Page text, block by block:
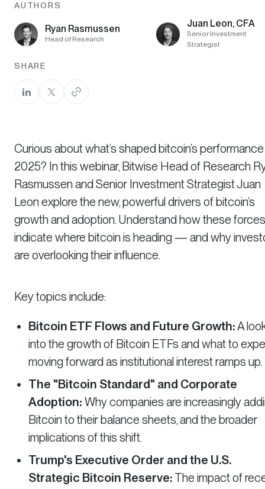
Curious about what’s shaped bitcoin’s
2025? In this webinar, Bitwise Head of Research
Rasmussen and Senior Investment Strategist Juan
Leon explore the new, powerful drivers of bitcoin’s
growth and adoption. Understand how these forces
indicate where bitcoin is heading — and why
are overlooking their influence.
Key topics include:
Bitcoin ETF Flows and Future Growth:A
into the growth of Bitcoin ETFs and what to
moving forward as institutional interest ramps up.
The "Bitcoin Standard" and Corporate
Adoption: Why companies are increasingly
Bitcoin to their balance sheets, and the broader
implications of this shift.
Trump's Executive Order and the U.S.
Strategic Bitcoin Reserve: The impact of
AUTHORS
Ryan Rasmussen
Head of Research
Juan Leon, CFA
Senior Investment
Strategist
SHARE